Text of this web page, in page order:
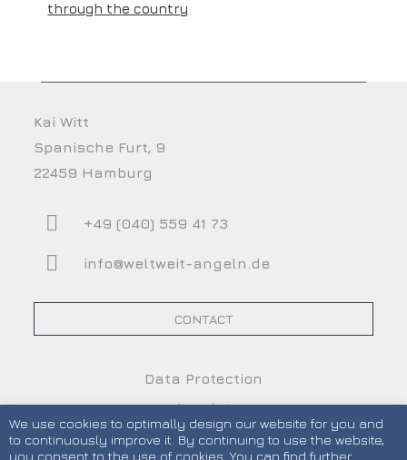
through the country
Kai Witt
Spanische Furt, 9
22459 Hamburg
+49 (040) 559 41 73
info@weltweit-angeln.de
CONTACT
Data Protection
Imprint
Terms and Conditions
We use cookies to optimally design our website for you and
to continuously improve it. By continuing to use the website,
you consent to the use of cookies. You can find further